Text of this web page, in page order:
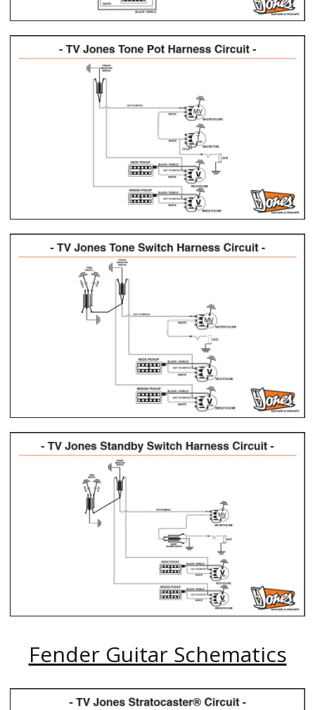
Fender Guitar Schematics